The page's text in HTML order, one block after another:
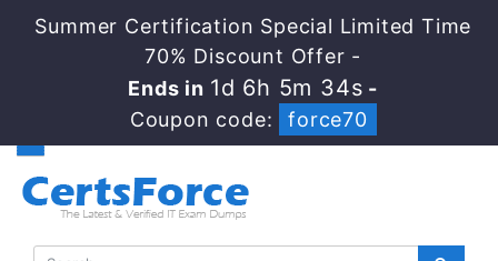
Summer Certification Special Limited Time
70% Discount Offer -
Ends in 1d 6h 5m 33s -
Coupon code:
force70